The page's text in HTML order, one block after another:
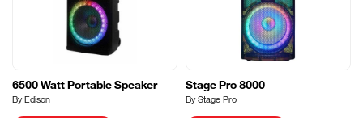
6500 Watt Portable Speaker
By Edison
Stage Pro 8000
By Stage Pro